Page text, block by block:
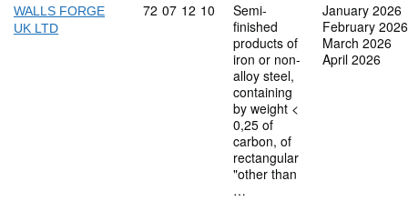
WALLS FORGE
UK LTD
Commodity code: 72 07 12 10
72 07 12 10
Semi-
finished
products of
iron or non-
alloy steel,
containing
by weight <
0,25 of
carbon, of
rectangular
"other than
…
January 2026
February 2026
March 2026
April 2026